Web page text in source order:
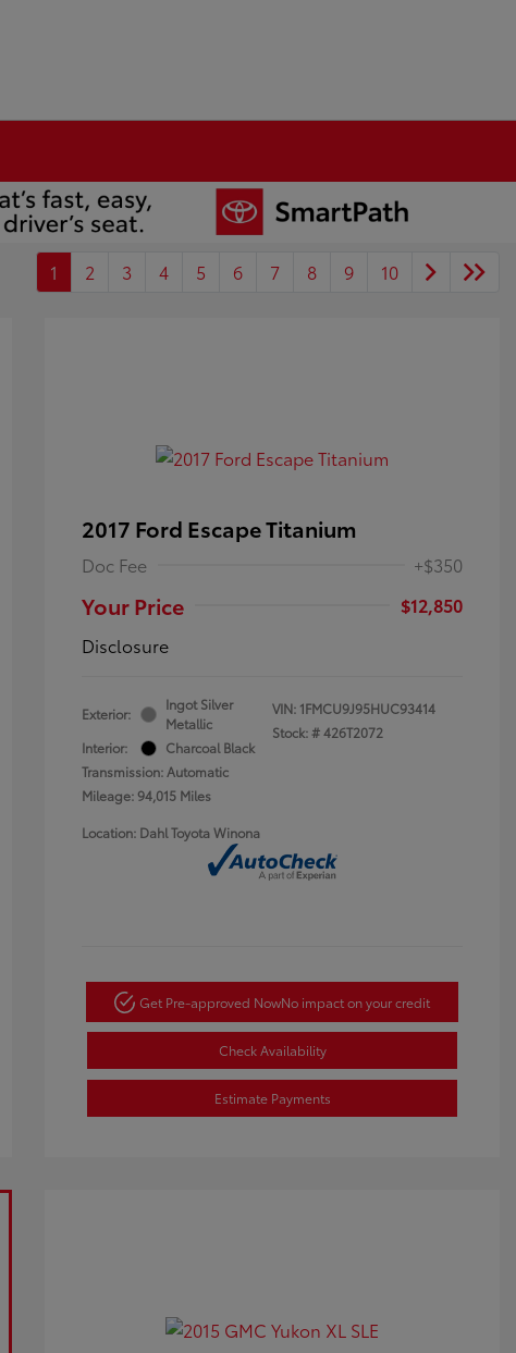
1 2 3 4 5 6 7 8 9 10
2017 Ford Escape Titanium
Doc Fee +$350
Your Price
$12,850
Disclosure
Exterior:
Ingot Silver
Metallic
Interior:
Charcoal Black
Transmission: Automatic
Mileage: 94,015 Miles
VIN: 1FMCU9J95HUC93414
Stock: #426T2072
Location: Dahl Toyota Winona
Get Pre-approved NowNo impact on your credit
Check Availability
Estimate Payments